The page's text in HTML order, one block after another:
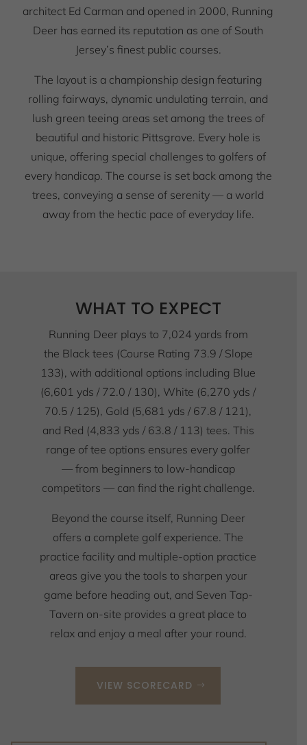
architect Ed Carman and opened in 2000, Running
Deer has earned its reputation as one of South
Jersey’s finest public courses.
The layout is a championship design featuring
rolling fairways, dynamic undulating terrain, and
lush green teeing areas set among the trees of
beautiful and historic Pittsgrove. Every hole is
unique, offering special challenges to golfers of
every handicap. The course is set back among the
trees, conveying a sense of serenity — a world
away from the hectic pace of everyday life.
WHAT TO EXPECT
Running Deer plays to 7,024 yards from
the Black tees (Course Rating 73.9 / Slope
133), with additional options including Blue
(6,601 yds / 72.0 / 130), White (6,270 yds /
70.5 / 125), Gold (5,681 yds / 67.8 / 121),
and Red (4,833 yds / 63.8 / 113) tees. This
range of tee options ensures every golfer
— from beginners to low-handicap
competitors — can find the right challenge.
Beyond the course itself, Running Deer
offers a complete golf experience. The
practice facility and multiple-option practice
areas give you the tools to sharpen your
game before heading out, and Seven Tap-
Tavern on-site provides a great place to
relax and enjoy a meal after your round.
VIEW SCORECARD